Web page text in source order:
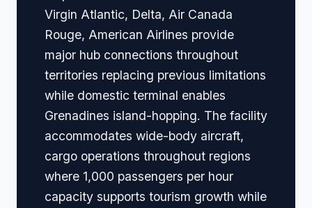
Virgin Atlantic, Delta, Air Canada
Rouge, American Airlines provide
major hub connections throughout
territories replacing previous limitations
while domestic terminal enables
Grenadines island-hopping. The facility
accommodates wide-body aircraft,
cargo operations throughout regions
where 1,000 passengers per hour
capacity supports tourism growth while